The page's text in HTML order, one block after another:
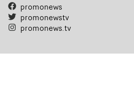
promonews
promonewstv
promonews.tv